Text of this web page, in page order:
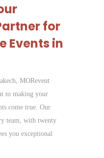
for
Events in
MORevent
to making your
come true. Our
team, with twenty
you exceptional